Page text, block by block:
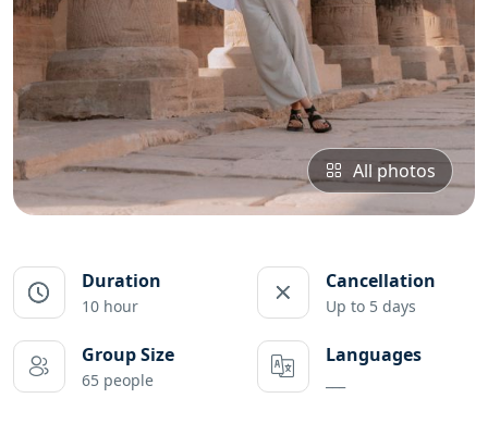
All photos
Duration
10 hour
Cancellation
Up to 5 days
Group Size
65 people
Languages